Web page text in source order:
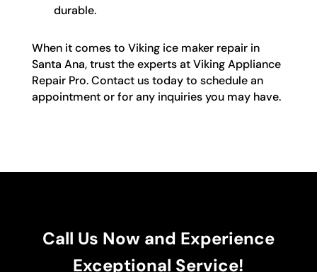
durable.
When it comes to Viking ice maker repair in
Santa Ana, trust the experts at Viking Appliance
Repair Pro. Contact us today to schedule an
appointment or for any inquiries you may have.
Call Us Now and Experience
Exceptional Service!